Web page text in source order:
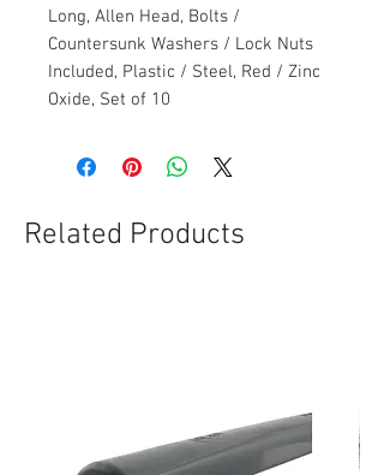
Long, Allen Head, Bolts /
Countersunk Washers / Lock Nuts
Included, Plastic / Steel, Red / Zinc
Oxide, Set of 10
Related Products